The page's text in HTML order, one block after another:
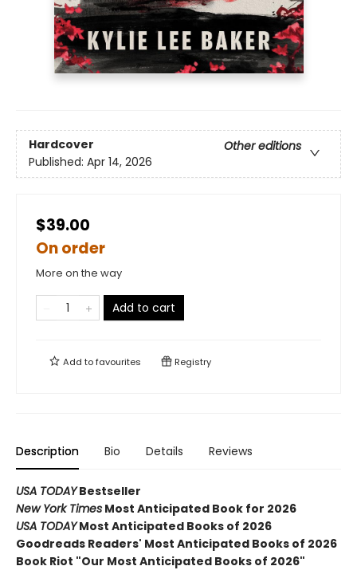
Hardcover
Other editions
Published: Apr 14, 2026
$39.00
On order
More on the way
Add to cart
Add tofavourites Registry
Description Bio Details Reviews
USA TODAYBestseller
New York Times Most Anticipated Book for 2026
USA TODAYMost Anticipated Books of 2026
Goodreads Readers' Most Anticipated Books of 2026
Book Riot "Our Most Anticipated Books of 2026"